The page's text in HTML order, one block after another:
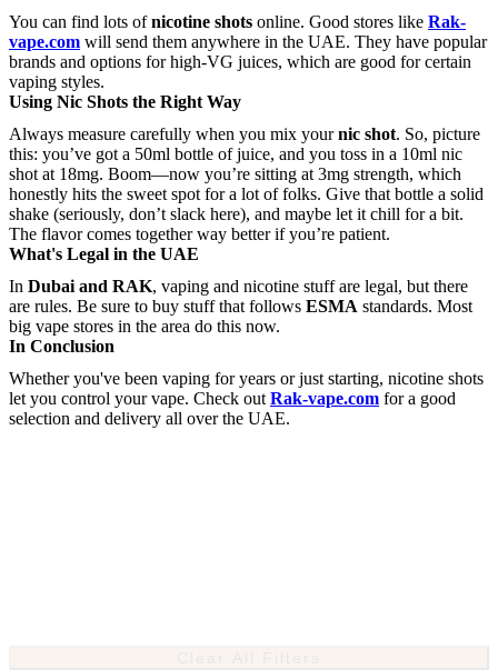
You can find lots ofnicotine shots online. Good stores like Rak-
vape.com will send them anywhere in the UAE. They have popular
brands and options for high-VG juices, which are good for certain
vaping styles.
Using Nic Shots the Right Way
Always measure carefully when you mix yournic shot. So, picture
this: you’ve got a 50ml bottle of juice, and you toss in a 10ml nic
shot at 18mg. Boom—now you’re sitting at 3mg strength, which
honestly hits the sweet spot for a lot of folks. Give that bottle a solid
shake (seriously, don’t slack here), and maybe let it chill for a bit.
The flavor comes together way better if you’re patient.
What's Legal in the UAE
In Dubai and RAK, vaping and nicotine stuff are legal, but there
are rules. Be sure to buy stuff that follows ESMA standards. Most
big vape stores in the area do this now.
In Conclusion
Whether you've been vaping for years or just starting, nicotine shots
let you control your vape. Check out Rak-vape.com for a good
selection and delivery all over the UAE.